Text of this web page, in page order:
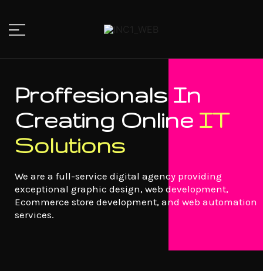
Proffesionals In
Creating Online IT
Solutions
We are a full-service digital agency providing
exceptional graphic design, web development,
Ecommerce store development, and web automation
services.